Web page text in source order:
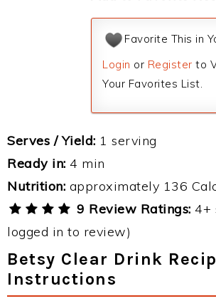
Favorite This in
Login or Register to
Your Favorites List.
Serves / Yield: 1 serving
Ready in: 4 min
Nutrition: approximately 136
9 Review Ratings: 4+
logged in to review)
Betsy Clear Drink
Instructions